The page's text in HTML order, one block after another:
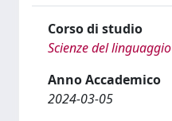
Corso di studio
Scienze del linguaggio
Anno Accademico
2024-03-05